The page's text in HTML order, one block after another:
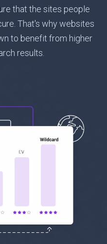
that the sites people
That's why websites
to benefit from higher
results.